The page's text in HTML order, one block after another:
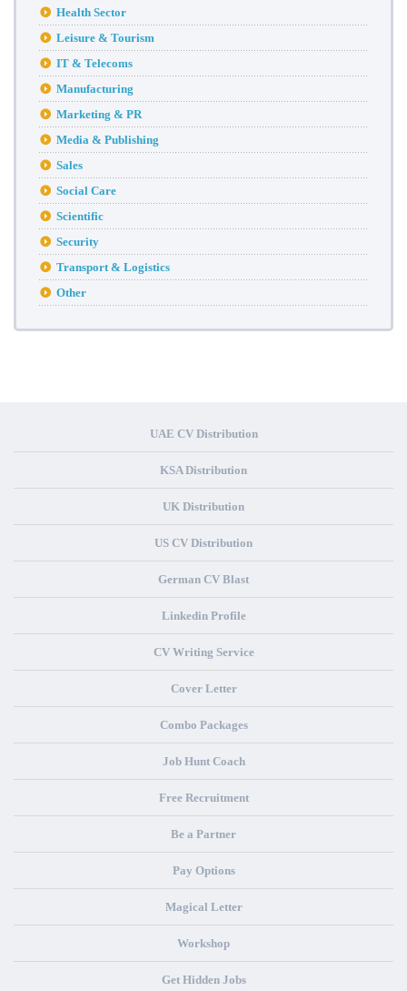
Health Sector
Leisure & Tourism
IT & Telecoms
Manufacturing
Marketing & PR
Media & Publishing
Sales
Social Care
Scientific
Security
Transport & Logistics
Other
UAE CV Distribution
KSA Distribution
UK Distribution
US CV Distribution
German CV Blast
Linkedin Profile
CV Writing Service
Cover Letter
Combo Packages
Job Hunt Coach
Free Recruitment
Be a Partner
Pay Options
Magical Letter
Workshop
Get Hidden Jobs